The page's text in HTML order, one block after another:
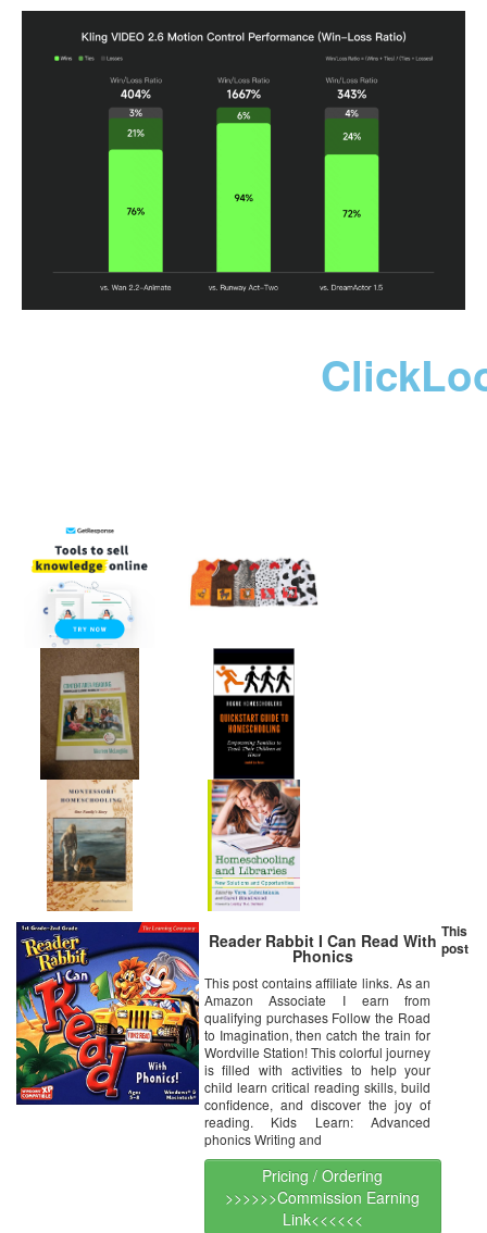
Reader Rabbit I Can Read With
Phonics
This post contains affiliate links. As an
Amazon Associate I earn from
qualifying purchases Follow the Road
to Imagination, then catch the train for
Wordville Station! This colorful journey
is filled with activities to help your
child learn critical reading skills, build
confidence, and discover the joy of
reading. Kids Learn: Advanced
phonics Writing and
Pricing / Ordering
>>>>>>Commission Earning
Link<<<<<<
This
post